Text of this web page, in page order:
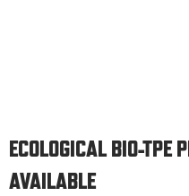
ECOLOGICAL BIO-TPE
AVAILABLE